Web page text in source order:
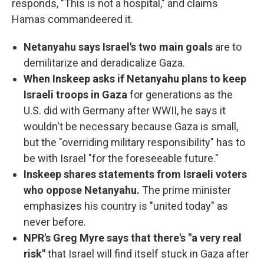
responds, "This is not a hospital," and claims
Hamas commandeered it.
Netanyahu says Israel's two main goals are to
demilitarize and deradicalize Gaza.
When Inskeep asks if Netanyahu plans to keep
Israeli troops in Gaza for generations as the
U.S. did with Germany after WWII, he says it
wouldn't be necessary because Gaza is small,
but the "overriding military responsibility" has to
be with Israel "for the foreseeable future."
Inskeep shares statements from Israeli voters
who oppose Netanyahu. The prime minister
emphasizes his country is "united today" as
never before.
NPR's Greg Myre says that there's "a very real
risk"that Israel will find itself stuck in Gaza after